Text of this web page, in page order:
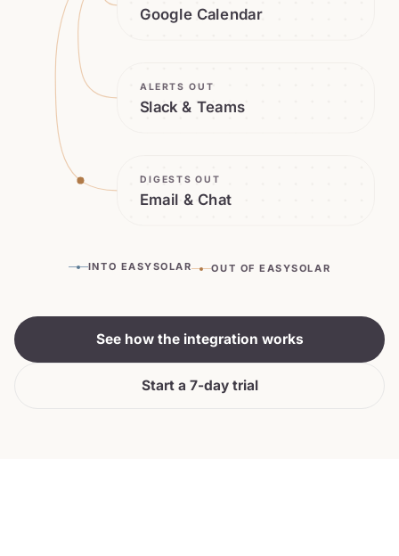
Google Calendar
ALERTS OUT
Slack & Teams
DIGESTS OUT
Email & Chat
INTO EASYSOLAR OUT OF EASYSOLAR
See how the integration works
Start a 7-day trial